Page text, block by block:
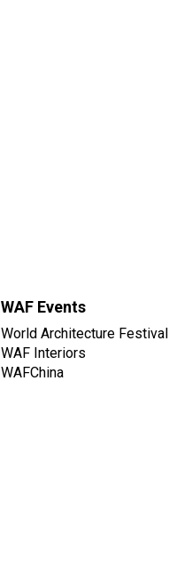
WAF Events
World Architecture Festival
WAF Interiors
WAFChina